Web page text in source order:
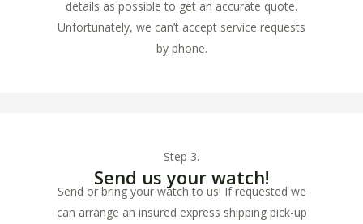
details as possible to get an accurate quote.
Unfortunately, we can’t accept service requests
by phone.
Step 3.
Send us your watch!
Send or bring your watch to us! If requested we
can arrange an insured express shipping pick-up